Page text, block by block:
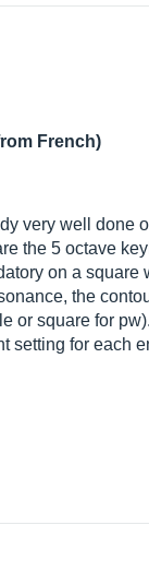
French)
very well done
the 5 octave
on a square
the
or square for pw).
setting for each